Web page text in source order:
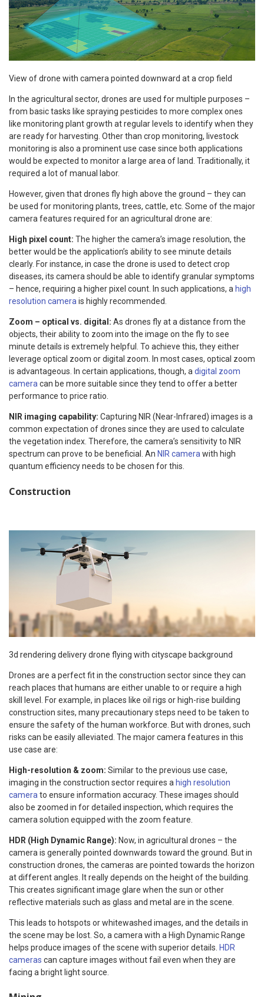
View of drone with camera pointed downward at a crop field
In the agricultural sector, drones are used for multiple purposes –
from basic tasks like spraying pesticides to more complex ones
like monitoring plant growth at regular levels to identify when they
are ready for harvesting. Other than crop monitoring, livestock
monitoring is also a prominent use case since both applications
would be expected to monitor a large area of land. Traditionally, it
required a lot of manual labor.
However, given that drones fly high above the ground – they can
be used for monitoring plants, trees, cattle, etc. Some of the major
camera features required for an agricultural drone are:
High pixel count: The higher the camera’s image resolution, the
better would be the application’s ability to see minute details
clearly. For instance, in case the drone is used to detect crop
diseases, its camera should be able to identify granular symptoms
– hence, requiring a higher pixel count. In such applications, a high
resolution camerais highly recommended.
Zoom – optical vs. digital: As drones fly at a distance from the
objects, their ability to zoom into the image on the fly to see
minute details is extremely helpful. To achieve this, they either
leverage optical zoom or digital zoom. In most cases, optical zoom
is advantageous. In certain applications, though, adigital zoom
cameracan be more suitable since they tend to offer a better
performance to price ratio.
NIR imaging capability: Capturing NIR (Near-Infrared) images is a
common expectation of drones since they are used to calculate
the vegetation index. Therefore, the camera’s sensitivity to NIR
spectrum can prove to be beneficial. An NIR camerawith high
quantum efficiency needs to be chosen for this.
Construction
3d rendering delivery drone flying with cityscape background
Drones are a perfect fit in the construction sector since they can
reach places that humans are either unable to or require a high
skill level. For example, in places like oil rigs or high-rise building
construction sites, many precautionary steps need to be taken to
ensure the safety of the human workforce. But with drones, such
risks can be easily alleviated. The major camera features in this
use case are:
High-resolution & zoom: Similar to the previous use case,
imaging in the construction sector requires a high resolution
camera to ensure information accuracy. These images should
also be zoomed in for detailed inspection, which requires the
camera solution equipped with the zoom feature.
HDR (High Dynamic Range): Now, in agricultural drones – the
camera is generally pointed downwards toward the ground. But in
construction drones, the cameras are pointed towards the horizon
at different angles. It really depends on the height of the building.
This creates significant image glare when the sun or other
reflective materials such as glass and metal are in the scene.
This leads to hotspots or whitewashed images, and the details in
the scene may be lost. So, a camera with a High Dynamic Range
helps produce images of the scene with superior details. HDR
cameras can capture images without fail even when they are
facing a bright light source.